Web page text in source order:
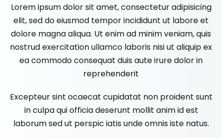
Lorem ipsum dolor sit amet, consectetur adipisicing
elit, sed do eiusmod tempor incididunt ut labore et
dolore magna aliqua. Ut enim ad minim veniam, quis
nostrud exercitation ullamco laboris nisi ut aliquip ex
ea commodo consequat duis aute irure dolor in
reprehenderit
Excepteur sint ocaecat cupidatat non proident sunt
in culpa qui officia deserunt mollit anim id est
laborum sed ut perspic iatis unde omnis iste natus.